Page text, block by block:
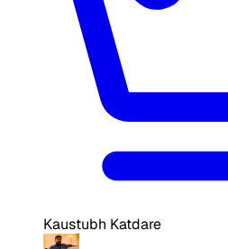
Kaustubh Katdare